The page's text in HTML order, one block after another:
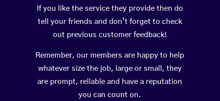
If you like the service they provide then do
tell your friends and don’t forget to check
out previous customer feedback!
Remember, our members are happy to help
whatever size the job, large or small, they
are prompt, reliable and have a reputation
you can count on.